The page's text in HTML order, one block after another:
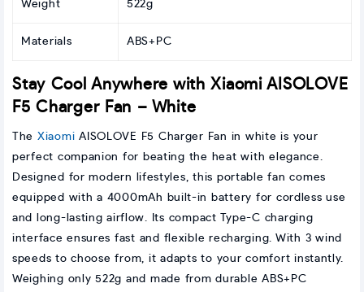
Weight 522g
Materials ABS+PC
Stay Cool Anywhere with Xiaomi AISOLOVE
F5 Charger Fan – White
The Xiaomi AISOLOVE F5 Charger Fan in white is your
perfect companion for beating the heat with elegance.
Designed for modern lifestyles, this portable fan comes
equipped with a 4000mAh built-in battery for cordless use
and long-lasting airflow. Its compact Type-C charging
interface ensures fast and flexible recharging. With 3 wind
speeds to choose from, it adapts to your comfort instantly.
Weighing only 522g and made from durable ABS+PC